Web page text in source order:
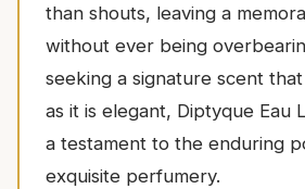
than shouts, leaving a
without ever being
seeking a signature scent
as it is elegant, Diptyque Eau
a testament to the enduring
exquisite perfumery.